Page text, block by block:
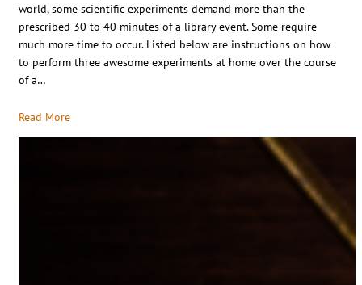
world, some scientific experiments demand more than the
prescribed 30 to 40 minutes of a library event. Some require
much more time to occur. Listed below are instructions on how
to perform three awesome experiments at home over the course
of a…
Read More